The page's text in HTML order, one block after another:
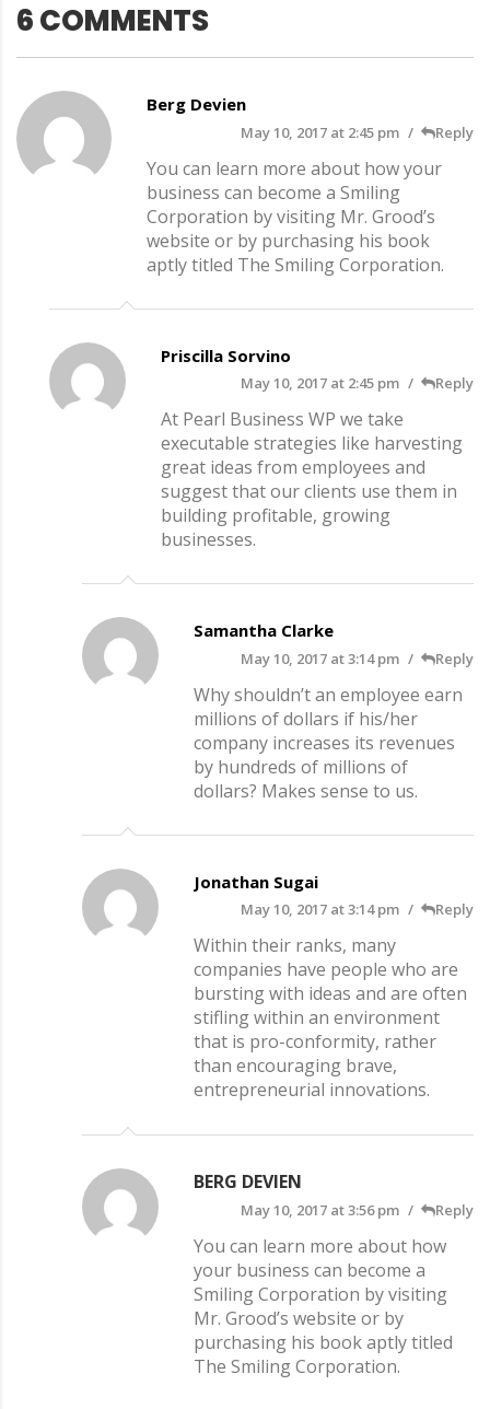
6 COMMENTS
Berg Devien
May 10, 2017 at 2:45 pm Reply
You can learn more about how your
business can become a Smiling
Corporation by visiting Mr. Grood’s
website or by purchasing his book
aptly titled The Smiling Corporation.
Priscilla Sorvino
May 10, 2017 at 2:45 pm Reply
At Pearl Business WP we take
executable strategies like harvesting
great ideas from employees and
suggest that our clients use them in
building profitable, growing
businesses.
Samantha Clarke
May 10, 2017 at 3:14 pm Reply
Why shouldn’t an employee earn
millions of dollars if his/her
company increases its revenues
by hundreds of millions of
dollars? Makes sense to us.
Jonathan Sugai
May 10, 2017 at 3:14 pm Reply
Within their ranks, many
companies have people who are
bursting with ideas and are often
stifling within an environment
that is pro-conformity, rather
than encouraging brave,
entrepreneurial innovations.
BERG DEVIEN
May 10, 2017 at 3:56 pm Reply
You can learn more about how
your business can become a
Smiling Corporation by visiting
Mr. Grood’s website or by
purchasing his book aptly titled
The Smiling Corporation.